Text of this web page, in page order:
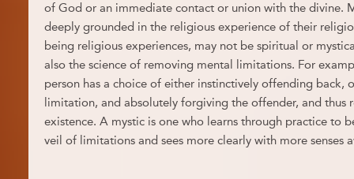
of God or an immediate contact or union with the divine.
deeply grounded in the religious experience of their
being religious experiences, may not be spiritual or
also the science of removing mental limitations. For
person has a choice of either instinctively offending back,
limitation, and absolutely forgiving the offender, and thus
existence. A mystic is one who learns through practice to
veil of limitations and sees more clearly with more senses